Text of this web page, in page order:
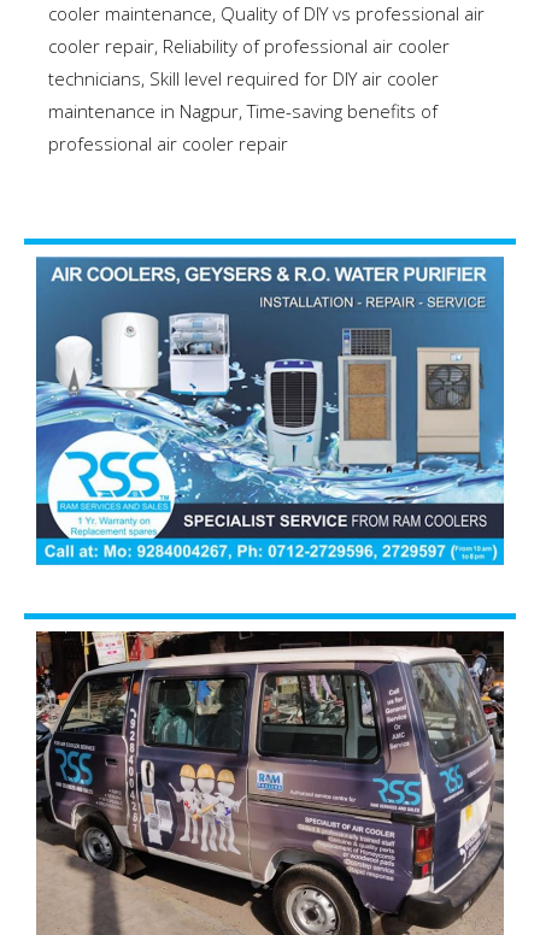
cooler maintenance, Quality of DIY vs professional air
cooler repair, Reliability of professional air cooler
technicians, Skill level required for DIY air cooler
maintenance in Nagpur,Time-saving benefits of
professional air cooler repair